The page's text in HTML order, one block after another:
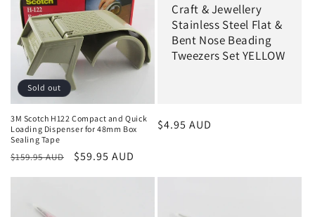
Sold out
3M Scotch H122 Compact and Quick
Loading Dispenser for 48mm Box
Sealing Tape
Regular
$159.95 AUD
Sale
$59.95 AUD
Craft & Jewellery
Stainless Steel Flat &
Bent Nose Beading
Tweezers Set YELLOW
Regular
$4.95 AUD